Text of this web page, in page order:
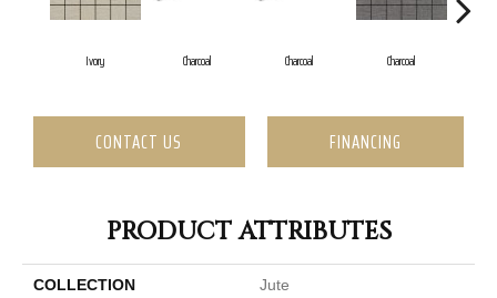
Ivory Charcoal Charcoal Charcoal
CONTACT US FINANCING
PRODUCT ATTRIBUTES
COLLECTION Jute